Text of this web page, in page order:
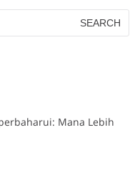
Mana Lebih